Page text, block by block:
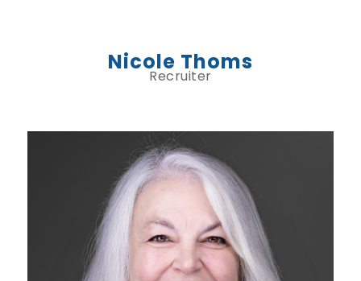
Nicole Thoms
Recruiter